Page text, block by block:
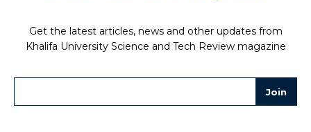
Get the latest articles, news and other updates from
Khalifa University Science and Tech Review magazine